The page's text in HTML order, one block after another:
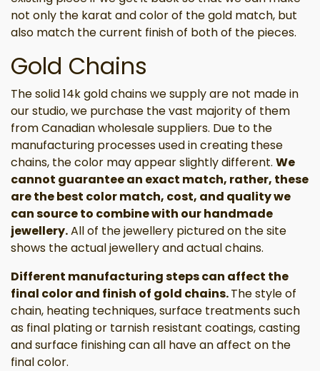
not only the karat and color of the gold match, but
also match the current finish of both of the pieces.
Gold Chains
The solid 14k gold chains we supply are not made in
our studio, we purchase the vast majority of them
from Canadian wholesale suppliers. Due to the
manufacturing processes used in creating these
chains, the color may appear slightly different. We
cannot guarantee an exact match, rather, these
are the best color match, cost, and quality we
can source to combine with our handmade
jewellery.All of the jewellery pictured on the site
shows the actual jewellery and actual chains.
Different manufacturing steps can affect the
final color and finish of gold chains.The style of
chain, heating techniques, surface treatments such
as final plating or tarnish resistant coatings, casting
and surface finishing can all have an affect on the
final color.